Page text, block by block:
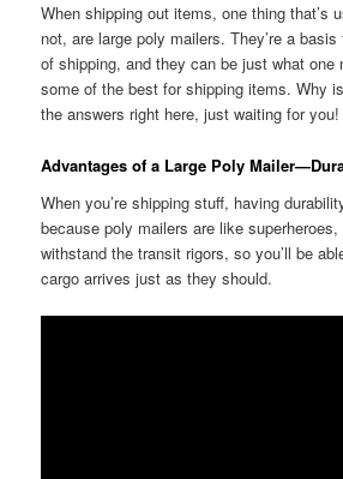
When shipping out items, one thing that’s
not, are large poly mailers. They’re a
of shipping, and they can be just what one
some of the best for shipping items. Why
the answers right here, just waiting for you!
Advantages of a Large Poly
When you’re shipping stuff, having
because poly mailers are like
withstand the transit rigors, so you’ll be
cargo arrives just as they should.